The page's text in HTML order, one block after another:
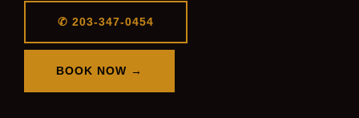
✆ 203-347-0454
BOOK NOW →